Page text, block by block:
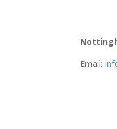
Email: